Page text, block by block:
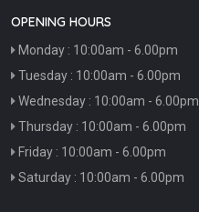
OPENING HOURS
Monday : 10:00am - 6.00pm
Tuesday : 10:00am - 6.00pm
Wednesday : 10:00am - 6.00pm
Thursday : 10:00am - 6.00pm
Friday : 10:00am - 6.00pm
Saturday : 10:00am - 6.00pm